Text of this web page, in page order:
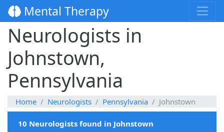
Mental Therapy
Neurologists in
Johnstown,
Pennsylvania
Home Neurologists Pennsylvania Johnstown
10 Neurologists found in Johnstown